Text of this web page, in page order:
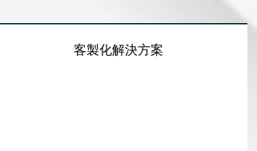
客製化解決方案